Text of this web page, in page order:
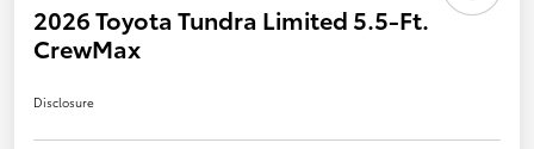
2026 Toyota Tundra Limited 5.5-Ft.
CrewMax
Disclosure